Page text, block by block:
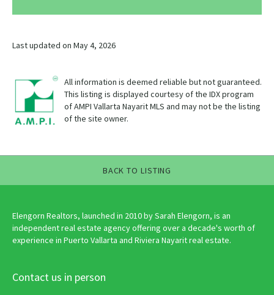
Last updated on May 4, 2026
All information is deemed reliable but not guaranteed.
This listing is displayed courtesy of the IDX program
of AMPI Vallarta Nayarit MLS and may not be the listing
of the site owner.
BACK TO LISTING
Elengorn Realtors, launched in 2010 by Sarah Elengorn, is an
independent real estate agency offering over a decade's worth of
experience in Puerto Vallarta and Riviera Nayarit real estate.
Contact us in person